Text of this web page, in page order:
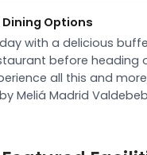
Options
with a delicious
before heading
all this and
by Meliá Madrid